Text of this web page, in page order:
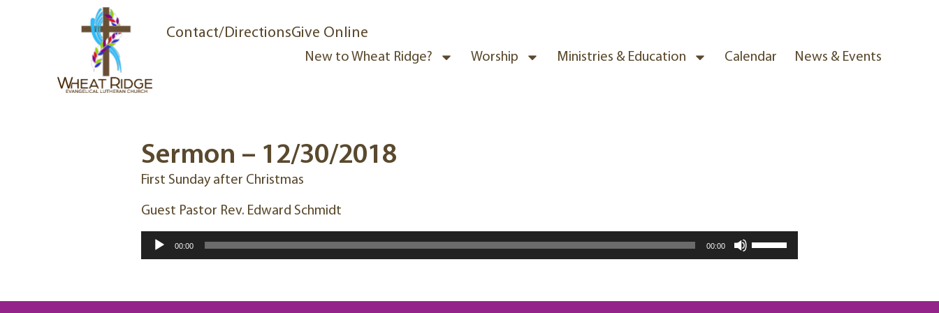
Contact/DirectionsGive Online
New to Wheat Ridge? Worship Ministries & Education Calendar News & Events
Sermon – 12/30/2018
First Sunday after Christmas
Guest Pastor Rev. Edward Schmidt
Audio
Player
00:00 00:00
Use
Up/Down
keys